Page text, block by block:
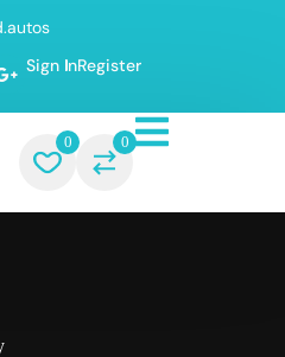
Sign InRegister
0 0